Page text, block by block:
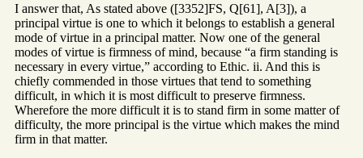
I answer that, As stated above ([3352]FS, Q[61], A[3]), a
principal virtue is one to which it belongs to establish a general
mode of virtue in a principal matter. Now one of the general
modes of virtue is firmness of mind, because “a firm standing is
necessary in every virtue,” according to Ethic. ii. And this is
chiefly commended in those virtues that tend to something
difficult, in which it is most difficult to preserve firmness.
Wherefore the more difficult it is to stand firm in some matter of
difficulty, the more principal is the virtue which makes the mind
firm in that matter.